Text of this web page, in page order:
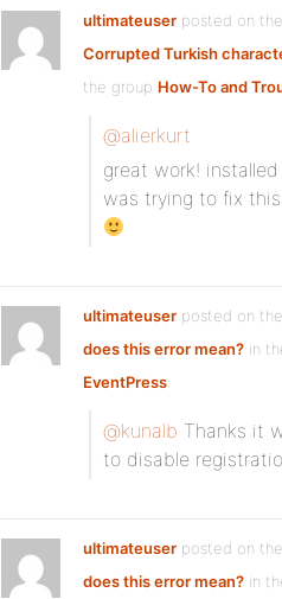
ultimateuser posted on
Corrupted Turkish
the group How-To and
@alierkurt
great work!
was trying to fix
ultimateuser posted on
does this error mean? in
EventPress:
@kunalb Thanks it
to disable
ultimateuser posted on
does this error mean? in